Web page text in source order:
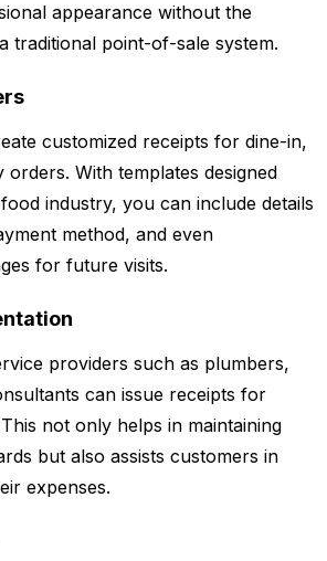
appearance without the
traditional point-of-sale system.
customized receipts for dine-in,
With templates designed
industry, you can include details
method, and even
for future visits.
providers such as plumbers,
can issue receipts for
not only helps in maintaining
but also assists customers in
expenses.